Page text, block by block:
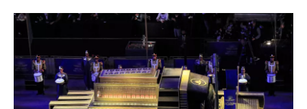
w
t
r
i
n
k
e
d
I
n
m
a
l